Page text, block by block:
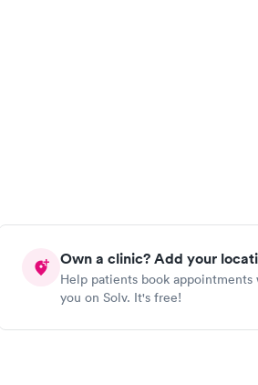
Own a clinic? Add your
Help patients book appointments
you on Solv. It's free!